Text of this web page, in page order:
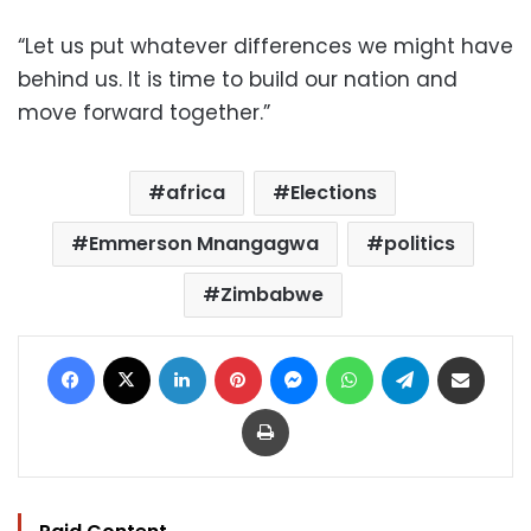
“Let us put whatever differences we might have
behind us. It is time to build our nation and
move forward together.”
africa
Elections
Emmerson Mnangagwa
politics
Zimbabwe
Facebook LinkedIn Pinterest MessengerWhatsAppTelegram
Print